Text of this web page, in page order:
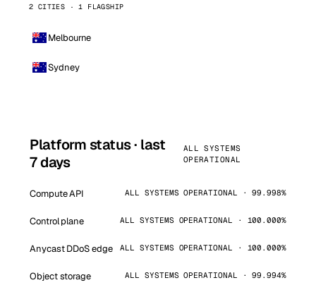
2 CITIES · 1 FLAGSHIP
Melbourne
Sydney
Platform status · last
7 days
ALL SYSTEMS
OPERATIONAL
Compute API ALL SYSTEMS OPERATIONAL · 99.998%
Control plane ALL SYSTEMS OPERATIONAL · 100.000%
Anycast DDoS edge ALL SYSTEMS OPERATIONAL · 100.000%
Object storage ALL SYSTEMS OPERATIONAL · 99.994%